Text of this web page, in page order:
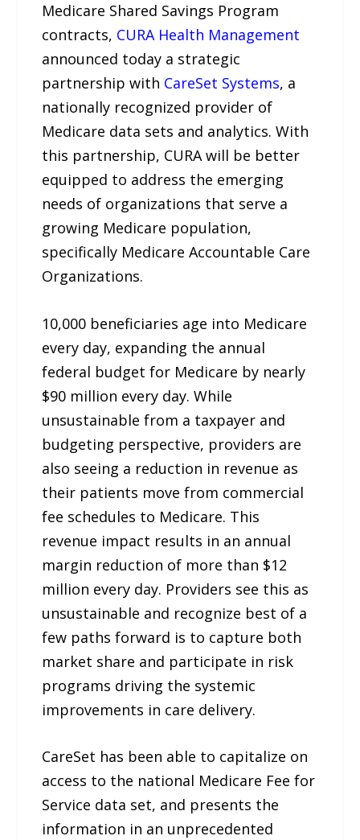
Medicare Shared Savings Program
contracts, CURA Health Management
announced today a strategic
partnership with CareSet Systems, a
nationally recognized provider of
Medicare data sets and analytics. With
this partnership, CURA will be better
equipped to address the emerging
needs of organizations that serve a
growing Medicare population,
specifically Medicare Accountable Care
Organizations.
10,000 beneficiaries age into Medicare
every day, expanding the annual
federal budget for Medicare by nearly
$90 million every day. While
unsustainable from a taxpayer and
budgeting perspective, providers are
also seeing a reduction in revenue as
their patients move from commercial
fee schedules to Medicare. This
revenue impact results in an annual
margin reduction of more than $12
million every day. Providers see this as
unsustainable and recognize best of a
few paths forward is to capture both
market share and participate in risk
programs driving the systemic
improvements in care delivery.
CareSet has been able to capitalize on
access to the national Medicare Fee for
Service data set, and presents the
information in an unprecedented